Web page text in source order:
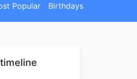
Popular Birthdays